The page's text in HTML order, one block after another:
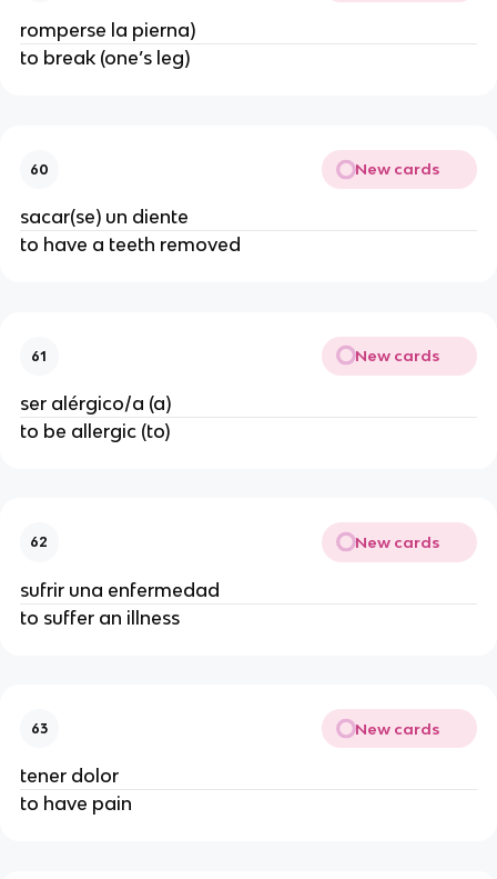
romperse la pierna)
to break (one’s leg)
60 New cards
sacar(se) un diente
to have a teeth removed
61 New cards
ser alérgico/a (a)
to be allergic (to)
62 New cards
sufrir una enfermedad
to suffer an illness
63 New cards
tener dolor
to have pain